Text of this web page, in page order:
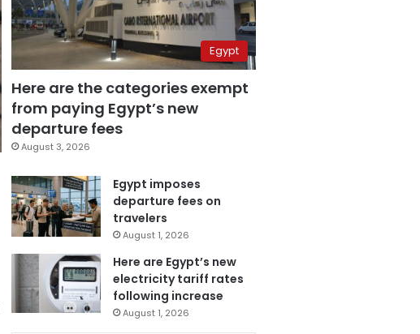
Egypt
Here are the categories exempt
from paying Egypt’s new
departure fees
August 3, 2026
Egypt imposes
departure fees on
travelers
August 1, 2026
Here are Egypt’s new
electricity tariff rates
following increase
August 1, 2026